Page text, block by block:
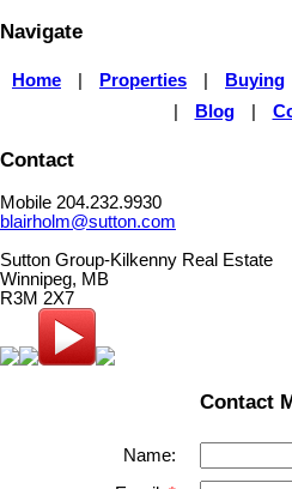
Navigate
Home Properties Buying
Blog
Contact
Mobile 204.232.9930
blairholm@sutton.com
Sutton Group-Kilkenny Real Estate
Winnipeg, MB
R3M 2X7
Contact
Name: